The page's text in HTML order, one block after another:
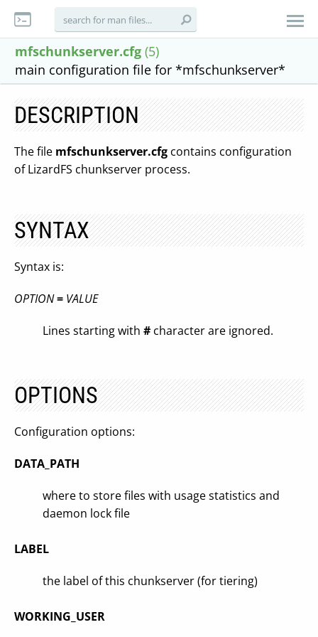
mfschunkserver.cfg (5)
main configuration file for *mfschunkserver*
DESCRIPTION
The file mfschunkserver.cfg contains configuration
of LizardFS chunkserver process.
SYNTAX
Syntax is:
OPTION= VALUE
Lines starting with # character are ignored.
OPTIONS
Configuration options:
DATA_PATH
where to store files with usage statistics and
daemon lock file
LABEL
the label of this chunkserver (for tiering)
WORKING_USER